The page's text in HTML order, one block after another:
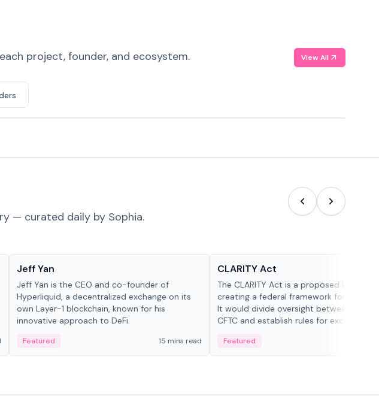
project, founder, and ecosystem. View All
— curated daily by Sophia.
Jeff Yan
Jeff Yan is the CEO and co-founder of
Hyperliquid, a decentralized exchange on its
own Layer-1 blockchain, known for his
innovative approach to DeFi.
Featured 15 mins read
CLARITY Act
The CLARITY Act is a proposed U.S. bill
creating a federal framework for digital
It would divide oversight between the
CFTC and establish rules for exchanges,
Featured